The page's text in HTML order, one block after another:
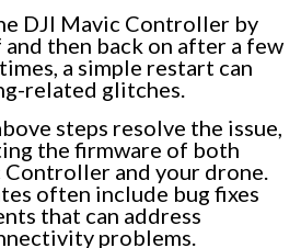
DJI Mavic Controller by
then back on after a few
a simple restart can
related glitches.
steps resolve the issue,
the firmware of both
Controller and your drone.
often include bug fixes
that can address
problems.